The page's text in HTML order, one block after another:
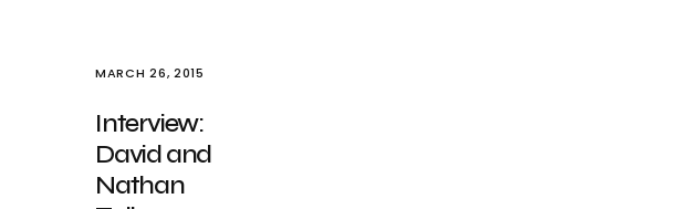
MARCH 26, 2015
Interview:
David and
Nathan